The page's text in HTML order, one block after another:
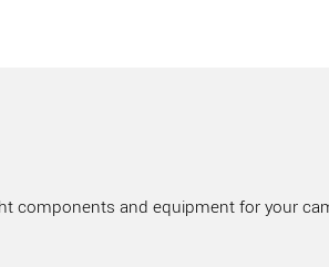
components and equipment for your